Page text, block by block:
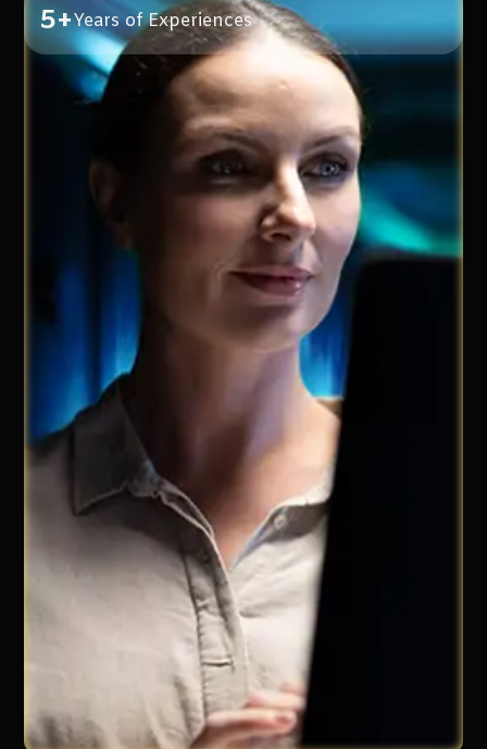
5+Years of Experiences